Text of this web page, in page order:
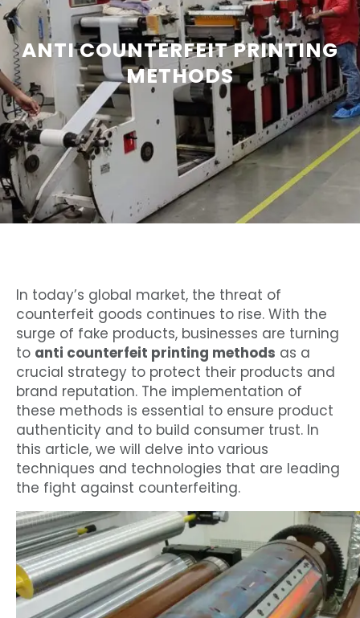
ANTI COUNTERFEIT PRINTING
METHODS
In today’s global market, the threat of
counterfeit goods continues to rise. With the
surge of fake products, businesses are turning
to anti counterfeit printing methods as a
crucial strategy to protect their products and
brand reputation. The implementation of
these methods is essential to ensure product
authenticity and to build consumer trust. In
this article, we will delve into various
techniques and technologies that are leading
the fight against counterfeiting.